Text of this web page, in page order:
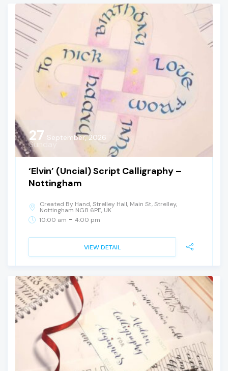
27 September, 2026
Sunday
‘Elvin’ (Uncial) Script Calligraphy –
Nottingham
Created By Hand, Strelley Hall, Main St, Strelley,
Nottingham NG8 6PE, UK
10:00 am - 4:00 pm
VIEW DETAIL